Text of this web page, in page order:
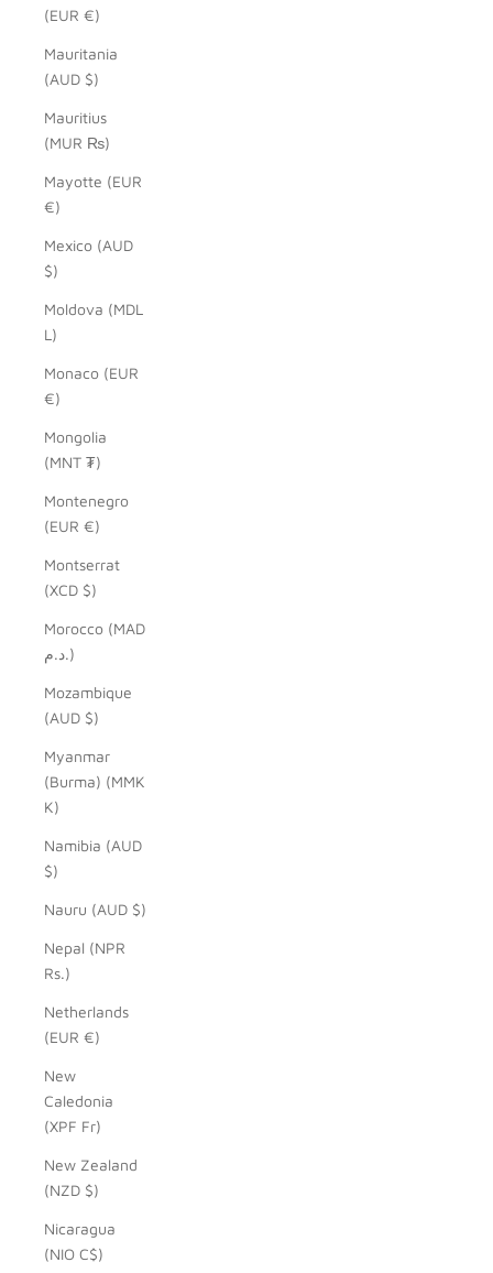
(EUR €)
Mauritania
(AUD $)
Mauritius
(MUR ₨)
Mayotte (EUR
€)
Mexico (AUD
$)
Moldova (MDL
L)
Monaco (EUR
€)
Mongolia
(MNT ₮)
Montenegro
(EUR €)
Montserrat
(XCD $)
Morocco (MAD
د.م.)
Mozambique
(AUD $)
Myanmar
(Burma) (MMK
K)
Namibia (AUD
$)
Nauru (AUD $)
Nepal (NPR
Rs.)
Netherlands
(EUR €)
New
Caledonia
(XPF Fr)
New Zealand
(NZD $)
Nicaragua
(NIO C$)